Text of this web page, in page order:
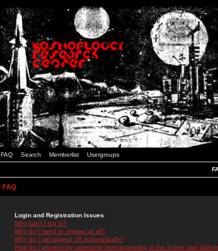
FAQ Search Memberlist Usergroups
FAQ
Login and Registration Issues
Why can't I log in?
Why do I need to register at all?
Why do I get logged off automatically?
How do I prevent my username from appearing in the online user